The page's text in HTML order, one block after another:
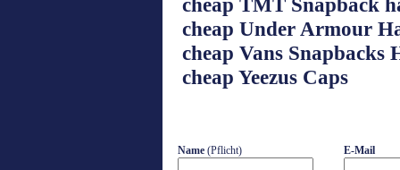
cheap Under Armour
cheap Vans Snapbacks
cheap Yeezus Caps
Name (Pflicht) E-Mail